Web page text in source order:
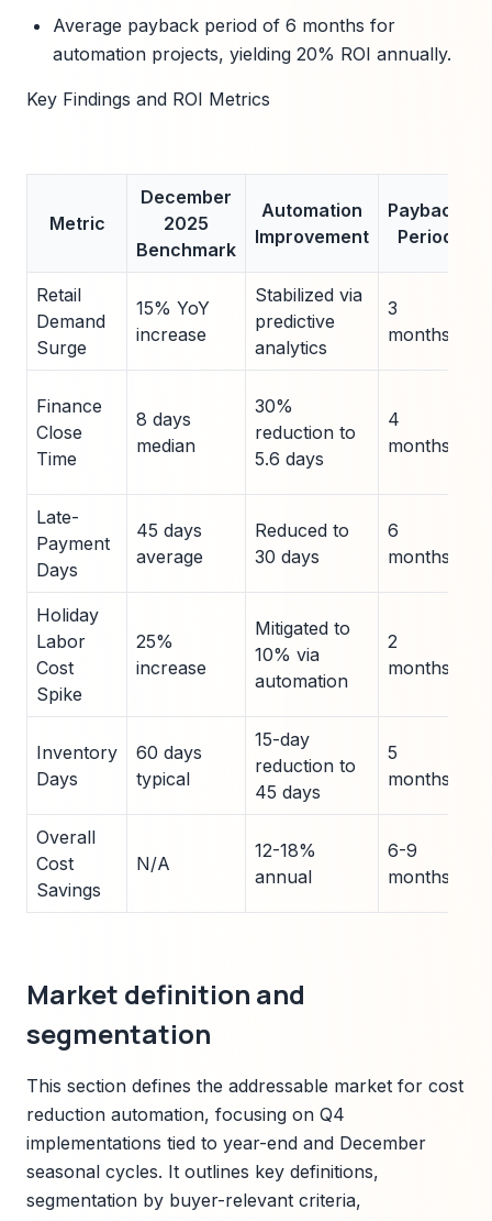
Average payback period of 6 months for
automation projects, yielding 20% ROI annually.
Key Findings and ROI Metrics
Metric
December
2025
Benchmark
Automation
Improvement
Payback
Period
Retail
Demand
Surge
15% YoY
increase
Stabilized via
predictive
analytics
3
months
Finance
Close
Time
8 days
median
30%
reduction to
5.6 days
4
months
Late-
Payment
Days
45 days
average
Reduced to
30 days
6
months
Holiday
Labor
Cost
Spike
25%
increase
Mitigated to
10% via
automation
2
months
Inventory
Days
60 days
typical
15-day
reduction to
45 days
5
months
Overall
Cost
Savings
N/A
12-18%
annual
6-9
months
Market definition and
segmentation
This section defines the addressable market for cost
reduction automation, focusing on Q4
implementations tied to year-end and December
seasonal cycles. It outlines key definitions,
segmentation by buyer-relevant criteria,